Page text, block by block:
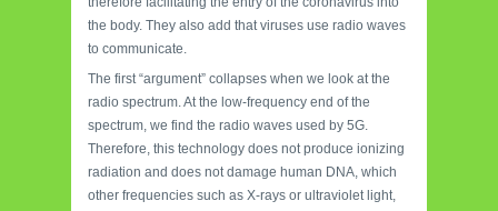
the body. They also add that viruses use radio waves
to communicate.
The first “argument” collapses when we look at the
radio spectrum. At the low-frequency end of the
spectrum, we find the radio waves used by 5G.
Therefore, this technology does not produce ionizing
radiation and does not damage human DNA, which
other frequencies such as X-rays or ultraviolet light,